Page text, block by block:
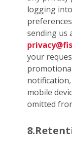
logging
sending us
your
mobile
omitted